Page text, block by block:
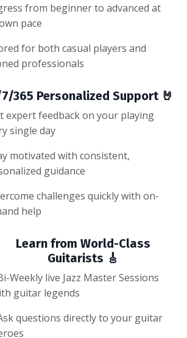
from beginner to advanced at
pace
for both casual players and
professionals
365 Personalized Support 🤘
expert feedback on your playing
single day
motivated with consistent,
guidance
challenges quickly with on-
help
Learn from World-Class
Guitarists 🎸
Weekly live Jazz Master Sessions
guitar legends
questions directly to your guitar